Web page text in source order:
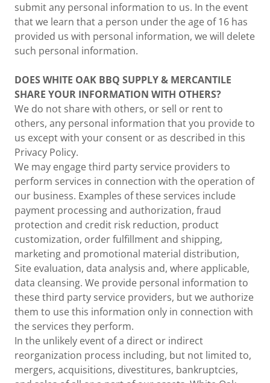
submit any personal information to us. In the event
that we learn that a person under the age of 16 has
provided us with personal information, we will delete
such personal information.
DOES WHITE OAK BBQ SUPPLY & MERCANTILE
SHARE YOUR INFORMATION WITH OTHERS?
We do not share with others, or sell or rent to
others, any personal information that you provide to
us except with your consent or as described in this
Privacy Policy.
We may engage third party service providers to
perform services in connection with the operation of
our business. Examples of these services include
payment processing and authorization, fraud
protection and credit risk reduction, product
customization, order fulfillment and shipping,
marketing and promotional material distribution,
Site evaluation, data analysis and, where applicable,
data cleansing. We provide personal information to
these third party service providers, but we authorize
them to use this information only in connection with
the services they perform.
In the unlikely event of a direct or indirect
reorganization process including, but not limited to,
mergers, acquisitions, divestitures, bankruptcies,